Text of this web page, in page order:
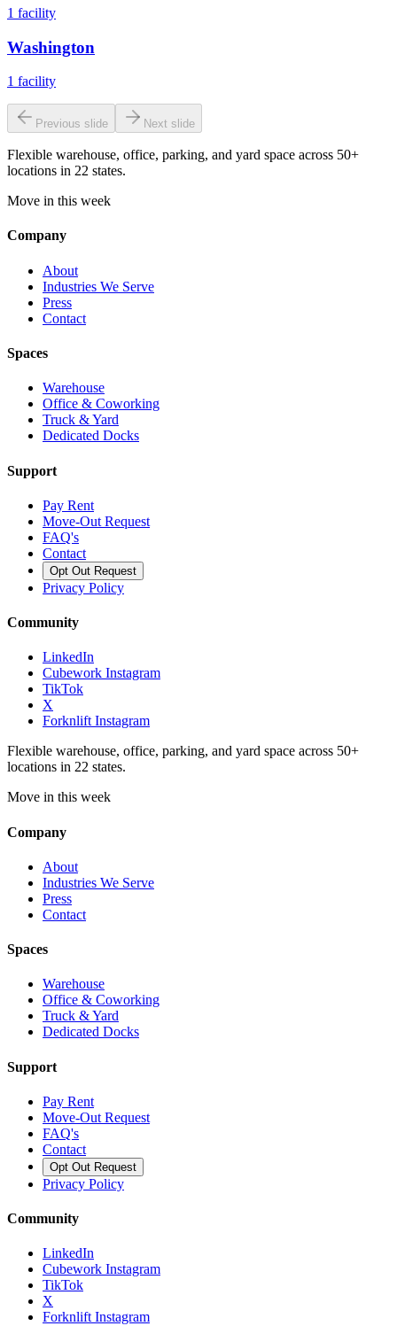
1 facility
Washington
1 facility
Previous slide Next slide
Flexible warehouse, office, parking, and yard space across 50+
locations in 22 states.
Move in this week
Company
About
Industries We Serve
Press
Contact
Spaces
Warehouse
Office & Coworking
Truck & Yard
Dedicated Docks
Support
Pay Rent
Move-Out Request
FAQ's
Contact
Opt Out Request
Privacy Policy
Community
LinkedIn
Cubework Instagram
TikTok
X
Forknlift Instagram
Flexible warehouse, office, parking, and yard space across 50+
locations in 22 states.
Move in this week
Company
About
Industries We Serve
Press
Contact
Spaces
Warehouse
Office & Coworking
Truck & Yard
Dedicated Docks
Support
Pay Rent
Move-Out Request
FAQ's
Contact
Opt Out Request
Privacy Policy
Community
LinkedIn
Cubework Instagram
TikTok
X
Forknlift Instagram